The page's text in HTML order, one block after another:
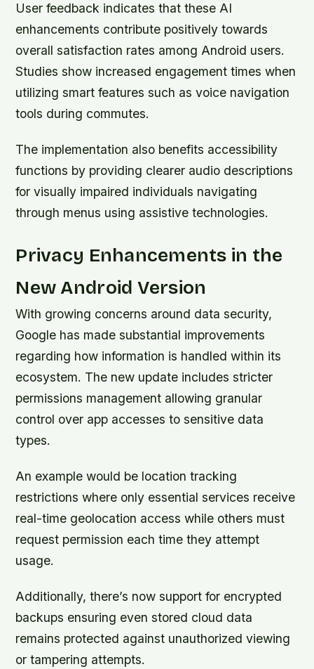
User feedback indicates that these AI
enhancements contribute positively towards
overall satisfaction rates among Android users.
Studies show increased engagement times when
utilizing smart features such as voice navigation
tools during commutes.
The implementation also benefits accessibility
functions by providing clearer audio descriptions
for visually impaired individuals navigating
through menus using assistive technologies.
Privacy Enhancements in the
New Android Version
With growing concerns around data security,
Google has made substantial improvements
regarding how information is handled within its
ecosystem. The new update includes stricter
permissions management allowing granular
control over app accesses to sensitive data
types.
An example would be location tracking
restrictions where only essential services receive
real-time geolocation access while others must
request permission each time they attempt
usage.
Additionally, there’s now support for encrypted
backups ensuring even stored cloud data
remains protected against unauthorized viewing
or tampering attempts.